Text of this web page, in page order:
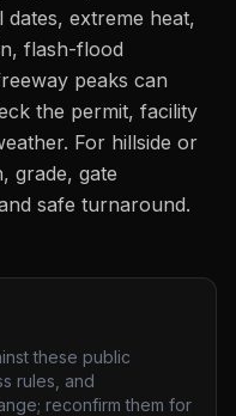
extreme heat,
flash-flood
peaks can
the permit, facility
For hillside or
grade, gate
safe turnaround.
these public
rules, and
reconfirm them for